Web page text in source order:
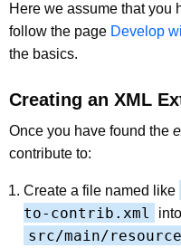
Here we assume that you
follow the page Develop
the basics.
Creating an XML
Once you have found the
contribute to:
Create a file named like
to-contrib.xml
src/main/